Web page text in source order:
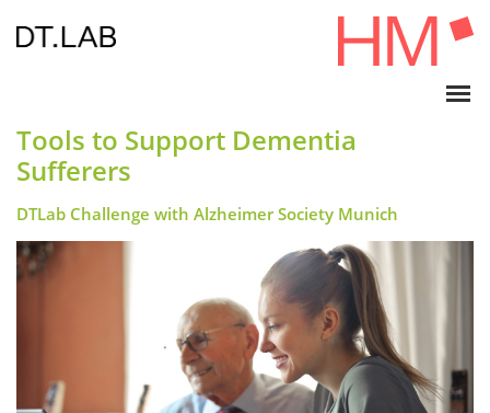
Tools to Support Dementia
Sufferers
DTLab Challenge with Alzheimer Society Munich